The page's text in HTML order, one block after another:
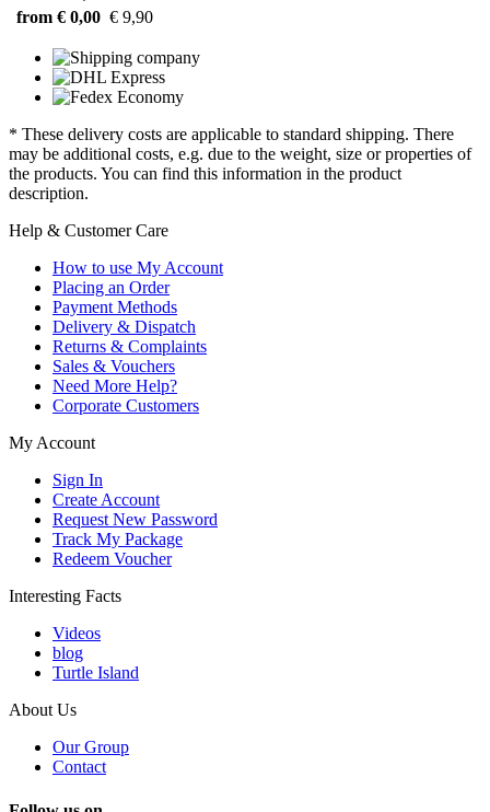
from € 0,00 € 9,90
* These delivery costs are applicable to standard shipping. There
may be additional costs, e.g. due to the weight, size or properties of
the products. You can find this information in the product
description.
Help & Customer Care
How to use My Account
Placing an Order
Payment Methods
Delivery & Dispatch
Returns & Complaints
Sales & Vouchers
Need More Help?
Corporate Customers
My Account
Sign In
Create Account
Request New Password
Track My Package
Redeem Voucher
Interesting Facts
Videos
blog
Turtle Island
About Us
Our Group
Contact